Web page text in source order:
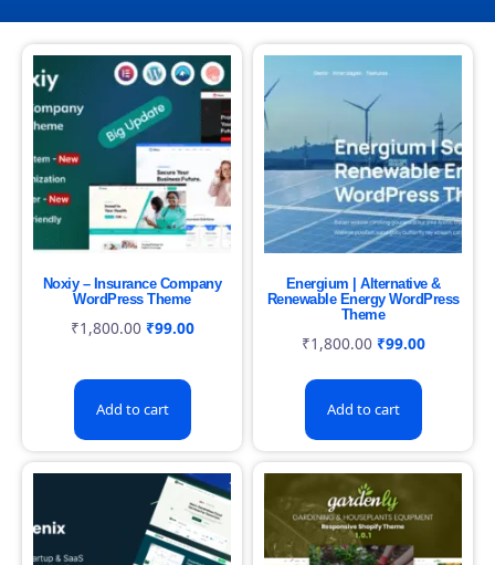
Noxiy – Insurance Company
WordPress Theme
₹1,800.00 ₹99.00
Add to cart
Energium | Alternative &
Renewable Energy WordPress
Theme
₹1,800.00 ₹99.00
Add to cart